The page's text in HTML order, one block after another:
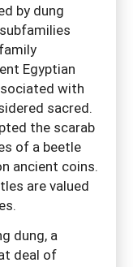
by dung
Egyptian
with
sacred.
the scarab
of a beetle
ancient coins.
are valued
dung, a
deal of